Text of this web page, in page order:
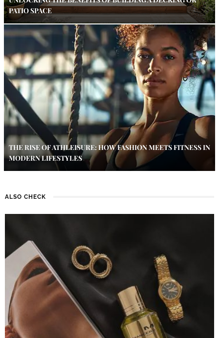
PATIO SPACE
THE RISE OF ATHLEISURE: HOW FASHION MEETS FITNESS IN
MODERN LIFESTYLES
ALSO CHECK